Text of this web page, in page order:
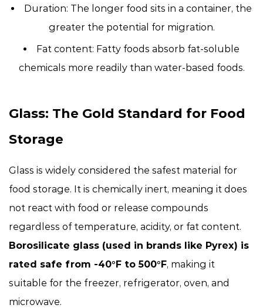
Duration: The longer food sits in a container, the
greater the potential for migration.
Fat content: Fatty foods absorb fat-soluble
chemicals more readily than water-based foods.
Glass: The Gold Standard for Food
Storage
Glass is widely considered the safest material for
food storage. It is chemically inert, meaning it does
not react with food or release compounds
regardless of temperature, acidity, or fat content.
Borosilicate glass (used in brands like Pyrex) is
rated safe from -40°F to 500°F, making it
suitable for the freezer, refrigerator, oven, and
microwave.